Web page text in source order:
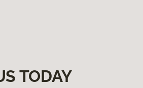
TODAY